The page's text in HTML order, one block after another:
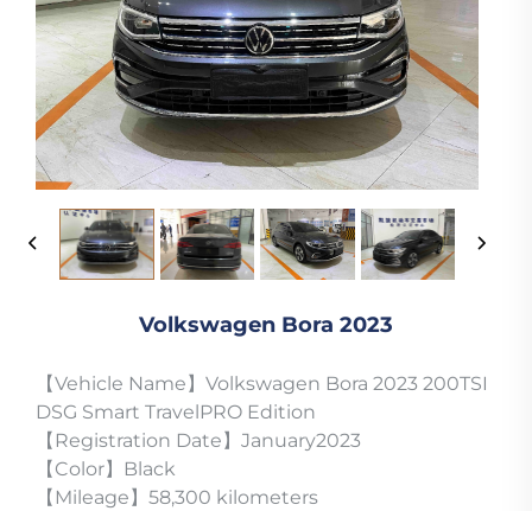
Volkswagen Bora 2023
【Vehicle Name】Volkswagen Bora 2023 200TSI
DSG Smart TravelPRO Edition
【Registration Date】January2023
【Color】Black
【Mileage】58,300 kilometers